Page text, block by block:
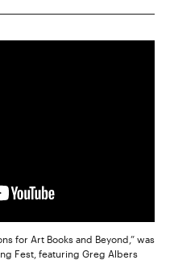
for Art Books and Beyond,” was
Fest, featuring Greg Albers